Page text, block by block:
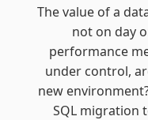
The value of a
not on day
performance
under control,
new
SQL migration